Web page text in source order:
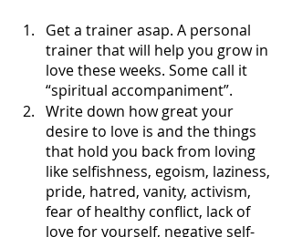
Get a trainer asap. A personal
trainer that will help you grow in
love these weeks. Some call it
“spiritual accompaniment”.
Write down how great your
desire to love is and the things
that hold you back from loving
like selfishness, egoism, laziness,
pride, hatred, vanity, activism,
fear of healthy conflict, lack of
love for yourself, negative self-